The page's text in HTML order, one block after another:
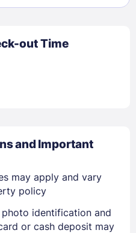
out Time
and Important
may apply and vary
policy
identification and
or cash deposit may